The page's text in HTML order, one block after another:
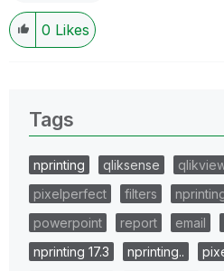
0 Likes
Tags
nprinting qliksense
pixelperfect
filters
powerpoint
report email
nprinting 17.3
nprinting..